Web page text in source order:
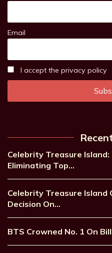
Email
I accept the privacy policy
Celebrity Treasure
Eliminating Top…
Celebrity Treasure Island
Decision On…
BTS Crowned No. 1 On